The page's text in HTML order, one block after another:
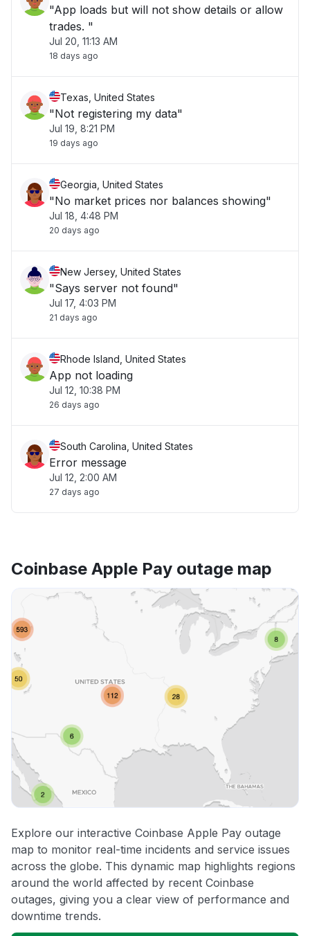
"App loads but will not show details or allow
trades. "
Jul 20, 11:13 AM
18 days ago
Texas, United States
"Not registering my data"
Jul 19, 8:21 PM
19 days ago
Georgia, United States
"No market prices nor balances showing"
Jul 18, 4:48 PM
20 days ago
New Jersey, United States
"Says server not found"
Jul 17, 4:03 PM
21 days ago
Rhode Island, United States
App not loading
Jul 12, 10:38 PM
26 days ago
South Carolina, United States
Error message
Jul 12, 2:00 AM
27 days ago
Coinbase Apple Pay outage map
Explore our interactive Coinbase Apple Pay outage
map to monitor real-time incidents and service issues
across the globe. This dynamic map highlights regions
around the world affected by recent Coinbase
outages, giving you a clear view of performance and
downtime trends.